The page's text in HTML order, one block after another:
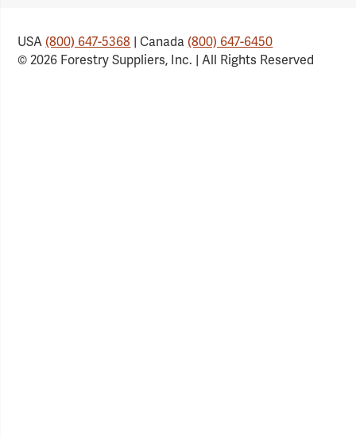
USA(800) 647-5368 | Canada(800) 647-6450
© 2026 Forestry Suppliers, Inc. | All Rights Reserved